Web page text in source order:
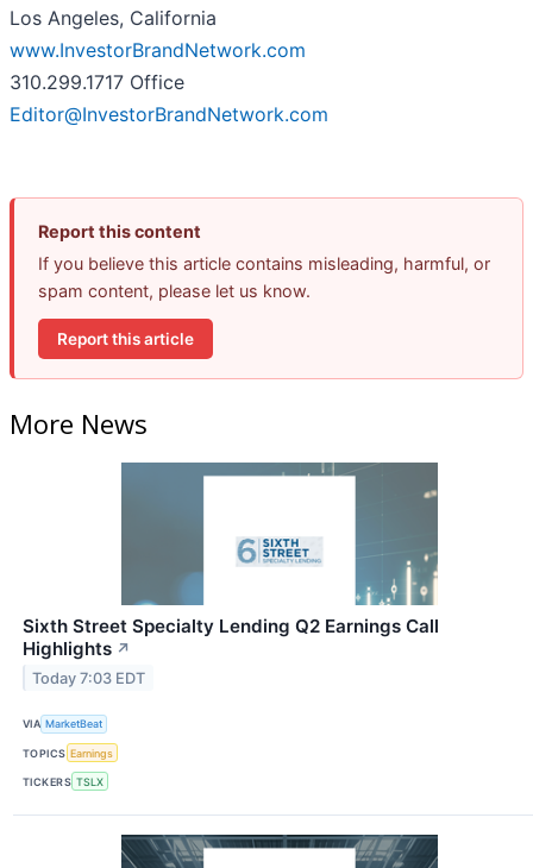
Los Angeles, California
www.InvestorBrandNetwork.com
310.299.1717 Office
Editor@InvestorBrandNetwork.com
Report this content
If you believe this article contains misleading, harmful, or
spam content, please let us know.
Report this article
More News
Sixth Street Specialty Lending Q2 Earnings Call
Highlights ↗
Today 7:03 EDT
VIA MarketBeat
TOPICS Earnings
TICKERS TSLX